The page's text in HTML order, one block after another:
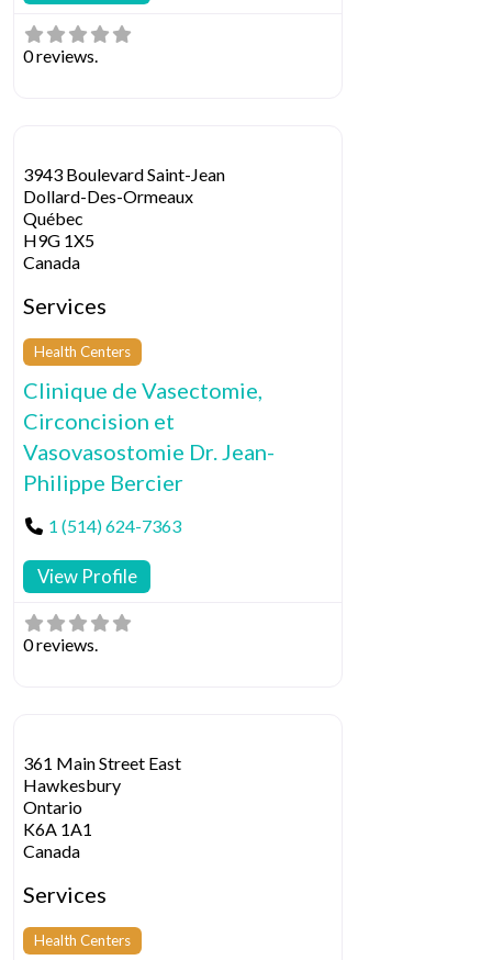
0 reviews.
3943 Boulevard Saint-Jean
Dollard-Des-Ormeaux
Québec
H9G 1X5
Canada
Services
Health Centers
Clinique de Vasectomie,
Circoncision et
Vasovasostomie Dr. Jean-
Philippe Bercier
1 (514) 624-7363
View Profile
0 reviews.
361 Main Street East
Hawkesbury
Ontario
K6A 1A1
Canada
Services
Health Centers